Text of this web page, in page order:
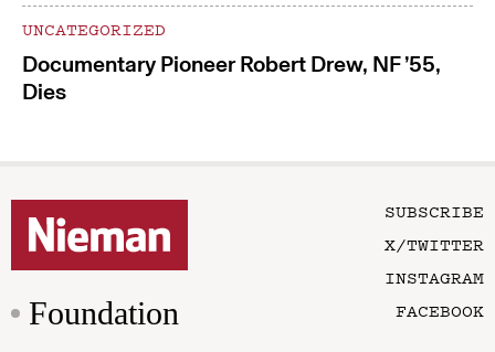
UNCATEGORIZED
Documentary Pioneer Robert Drew, NF ’55,
Dies
Foundation
SUBSCRIBE
X/TWITTER
INSTAGRAM
FACEBOOK